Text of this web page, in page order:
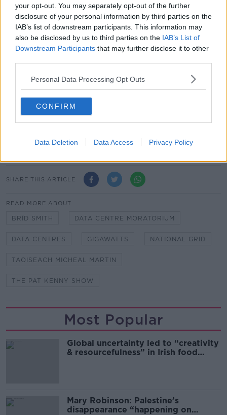
your opt-out. You may separately opt-out of the further
disclosure of your personal information by third parties on the
IAB’s list of downstream participants. This information may
also be disclosed by us to third parties on the IAB’s List of
Downstream Participants that may further disclose it to other
Personal Data Processing Opt Outs
CONFIRM
Data Deletion Data Access Privacy Policy
While the latest report from the Environmental
Protection Agency (EPA)has warnedthat Ireland's
It puts emissions at 1.1% above pre-pandemic rates.
The figures suggest Ireland is almost certain to
breach its carbon budget limits for 2025, and will
commitment to cut emissions by 51% by 2030.
SHARE THIS ARTICLE
READ MORE ABOUT
BRÍD SMITH DATA CENTRE MORATORIUM
DATA CENTRES GIGAWATTS NATIONAL GRID
TAOISEACH MICHEAL MARTIN
THE PAT KENNY SHOW
Most Popular
Global uncertainty led to “creativity
& resourcefulness” in Irish food
Mary Robinson: Palestine’s
disappearance “happening on